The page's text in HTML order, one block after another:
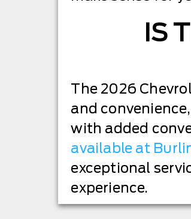
IS
The 2026
and
with added
available at
exceptional
experience.